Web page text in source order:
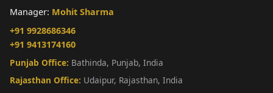
Manager: Mohit Sharma
+91 9928686346
+91 9413174160
Punjab Office: Bathinda, Punjab, India
Rajasthan Office: Udaipur, Rajasthan, India